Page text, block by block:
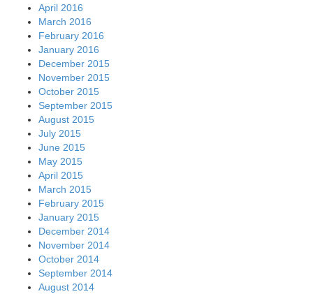
April 2016
March 2016
February 2016
January 2016
December 2015
November 2015
October 2015
September 2015
August 2015
July 2015
June 2015
May 2015
April 2015
March 2015
February 2015
January 2015
December 2014
November 2014
October 2014
September 2014
August 2014